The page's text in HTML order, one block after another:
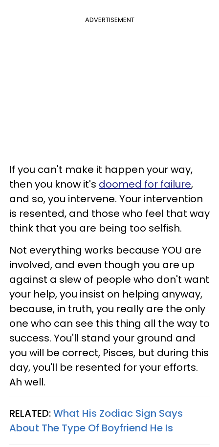
ADVERTISEMENT
If you can't make it happen your way,
then you know it's doomed for failure,
and so, you intervene. Your intervention
is resented, and those who feel that way
think that you are being too selfish.
Not everything works because YOU are
involved, and even though you are up
against a slew of people who don't want
your help, you insist on helping anyway,
because, in truth, you really are the only
one who can see this thing all the way to
success. You'll stand your ground and
you will be correct, Pisces, but during this
day, you'll be resented for your efforts.
Ah well.
RELATED:What His Zodiac Sign Says
About The Type Of Boyfriend He Is